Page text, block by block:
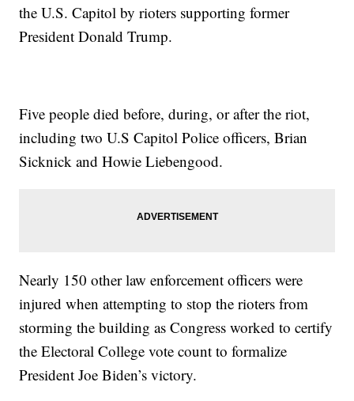
the U.S. Capitol by rioters supporting former
President Donald Trump.
Five people died before, during, or after the riot,
including two U.S Capitol Police officers, Brian
Sicknick and Howie Liebengood.
Nearly 150 other law enforcement officers were
injured when attempting to stop the rioters from
storming the building as Congress worked to certify
the Electoral College vote count to formalize
President Joe Biden’s victory.